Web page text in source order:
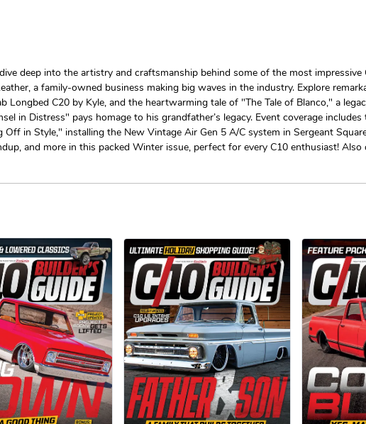
deep into the artistry and craftsmanship behind some of the most impressive
a family-owned business making big waves in the industry. Explore
Longbed C20 by Kyle, and the heartwarming tale of "The Tale of Blanco," a
in Distress" pays homage to his grandfather’s legacy. Event coverage
in Style," installing the New Vintage Air Gen 5 A/C system in Sergeant
and more in this packed Winter issue, perfect for every C10 enthusiast! Also